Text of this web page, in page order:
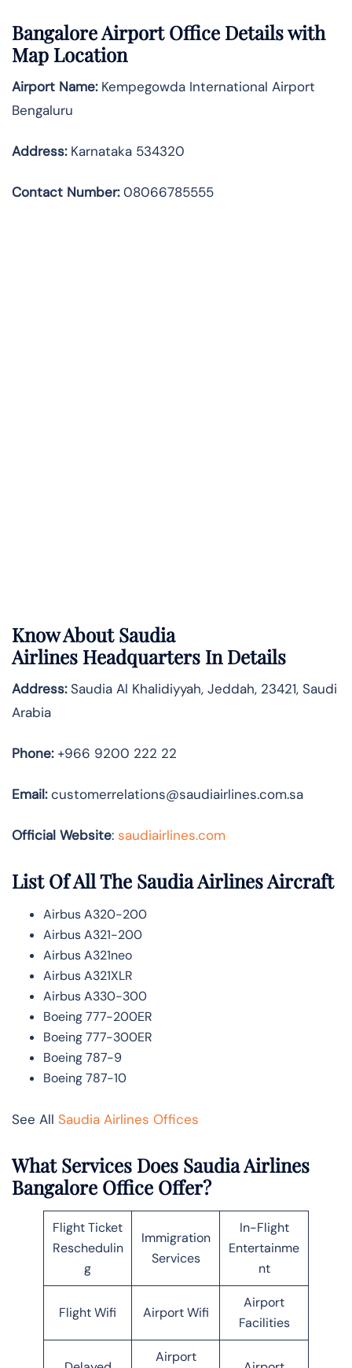
Bangalore Airport Office Details with
Map Location
Airport Name:Kempegowda International Airport
Bengaluru
Address:Karnataka 534320
Contact Number:08066785555
Know AboutSaudia
Airlines Headquarters In Details
Address:Saudia Al Khalidiyyah, Jeddah, 23421, Saudi
Arabia
Phone:+966 9200 222 22
Email:customerrelations@saudiairlines.com.sa
Official Website: saudiairlines.com
List Of All The Saudia Airlines Aircraft
Airbus A320-200
Airbus A321-200
Airbus A321neo
Airbus A321XLR
Airbus A330-300
Boeing 777-200ER
Boeing 777-300ER
Boeing 787-9
Boeing 787-10
See All Saudia Airlines Offices
What Services Does Saudia Airlines
Bangalore Office Offer?
Flight Ticket
Reschedulin
g
Immigration
Services
In-Flight
Entertainme
nt
Flight Wifi Airport Wifi
Airport
Facilities
Airport